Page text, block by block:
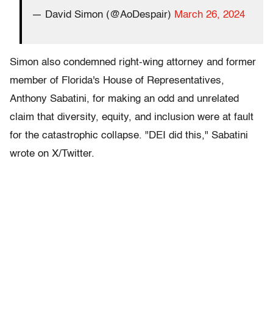
— David Simon (@AoDespair) March 26, 2024
Simon also condemned right-wing attorney and former
member of Florida's House of Representatives,
Anthony Sabatini, for making an odd and unrelated
claim that diversity, equity, and inclusion were at fault
for the catastrophic collapse. "DEI did this," Sabatini
wrote on X/Twitter.